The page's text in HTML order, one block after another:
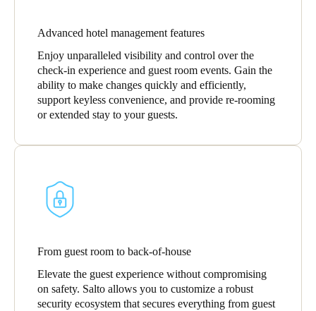
Advanced hotel management features
Enjoy unparalleled visibility and control over the
check-in experience and guest room events. Gain the
ability to make changes quickly and efficiently,
support keyless convenience, and provide re-rooming
or extended stay to your guests.
From guest room to back-of-house
Elevate the guest experience without compromising
on safety. Salto allows you to customize a robust
security ecosystem that secures everything from guest